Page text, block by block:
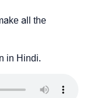
all the
in Hindi.